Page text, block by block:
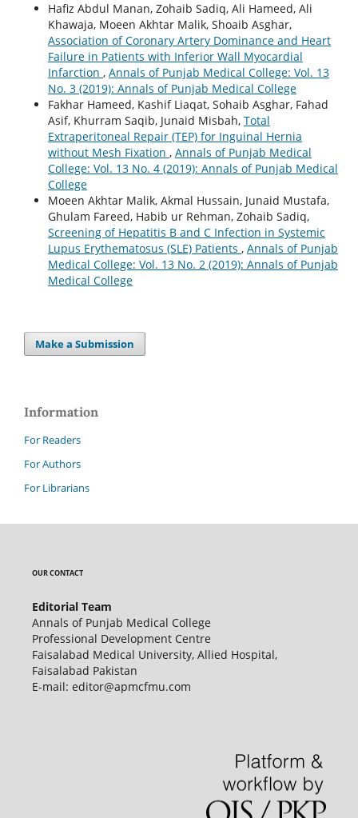
Hafiz Abdul Manan, Zohaib Sadiq, Ali Hameed, Ali
Khawaja, Moeen Akhtar Malik, Shoaib Asghar,
Association of Coronary Artery Dominance and Heart
Failure in Patients with Inferior Wall Myocardial
Infarction , Annals of Punjab Medical College: Vol. 13
No. 3 (2019): Annals of Punjab Medical College
Fakhar Hameed, Kashif Liaqat, Sohaib Asghar, Fahad
Asif, Khurram Saqib, Junaid Misbah, Total
Extraperitoneal Repair (TEP) for Inguinal Hernia
without Mesh Fixation , Annals of Punjab Medical
College: Vol. 13 No. 4 (2019): Annals of Punjab Medical
College
Moeen Akhtar Malik, Akmal Hussain, Junaid Mustafa,
Ghulam Fareed, Habib ur Rehman, Zohaib Sadiq,
Screening of Hepatitis B and C Infection in Systemic
Lupus Erythematosus (SLE) Patients , Annals of Punjab
Medical College: Vol. 13 No. 2 (2019): Annals of Punjab
Medical College
Make a Submission
Information
For Readers
For Authors
For Librarians
OUR CONTACT
Editorial Team
Annals of Punjab Medical College
Professional Development Centre
Faisalabad Medical University, Allied Hospital,
Faisalabad Pakistan
E-mail: editor@apmcfmu.com